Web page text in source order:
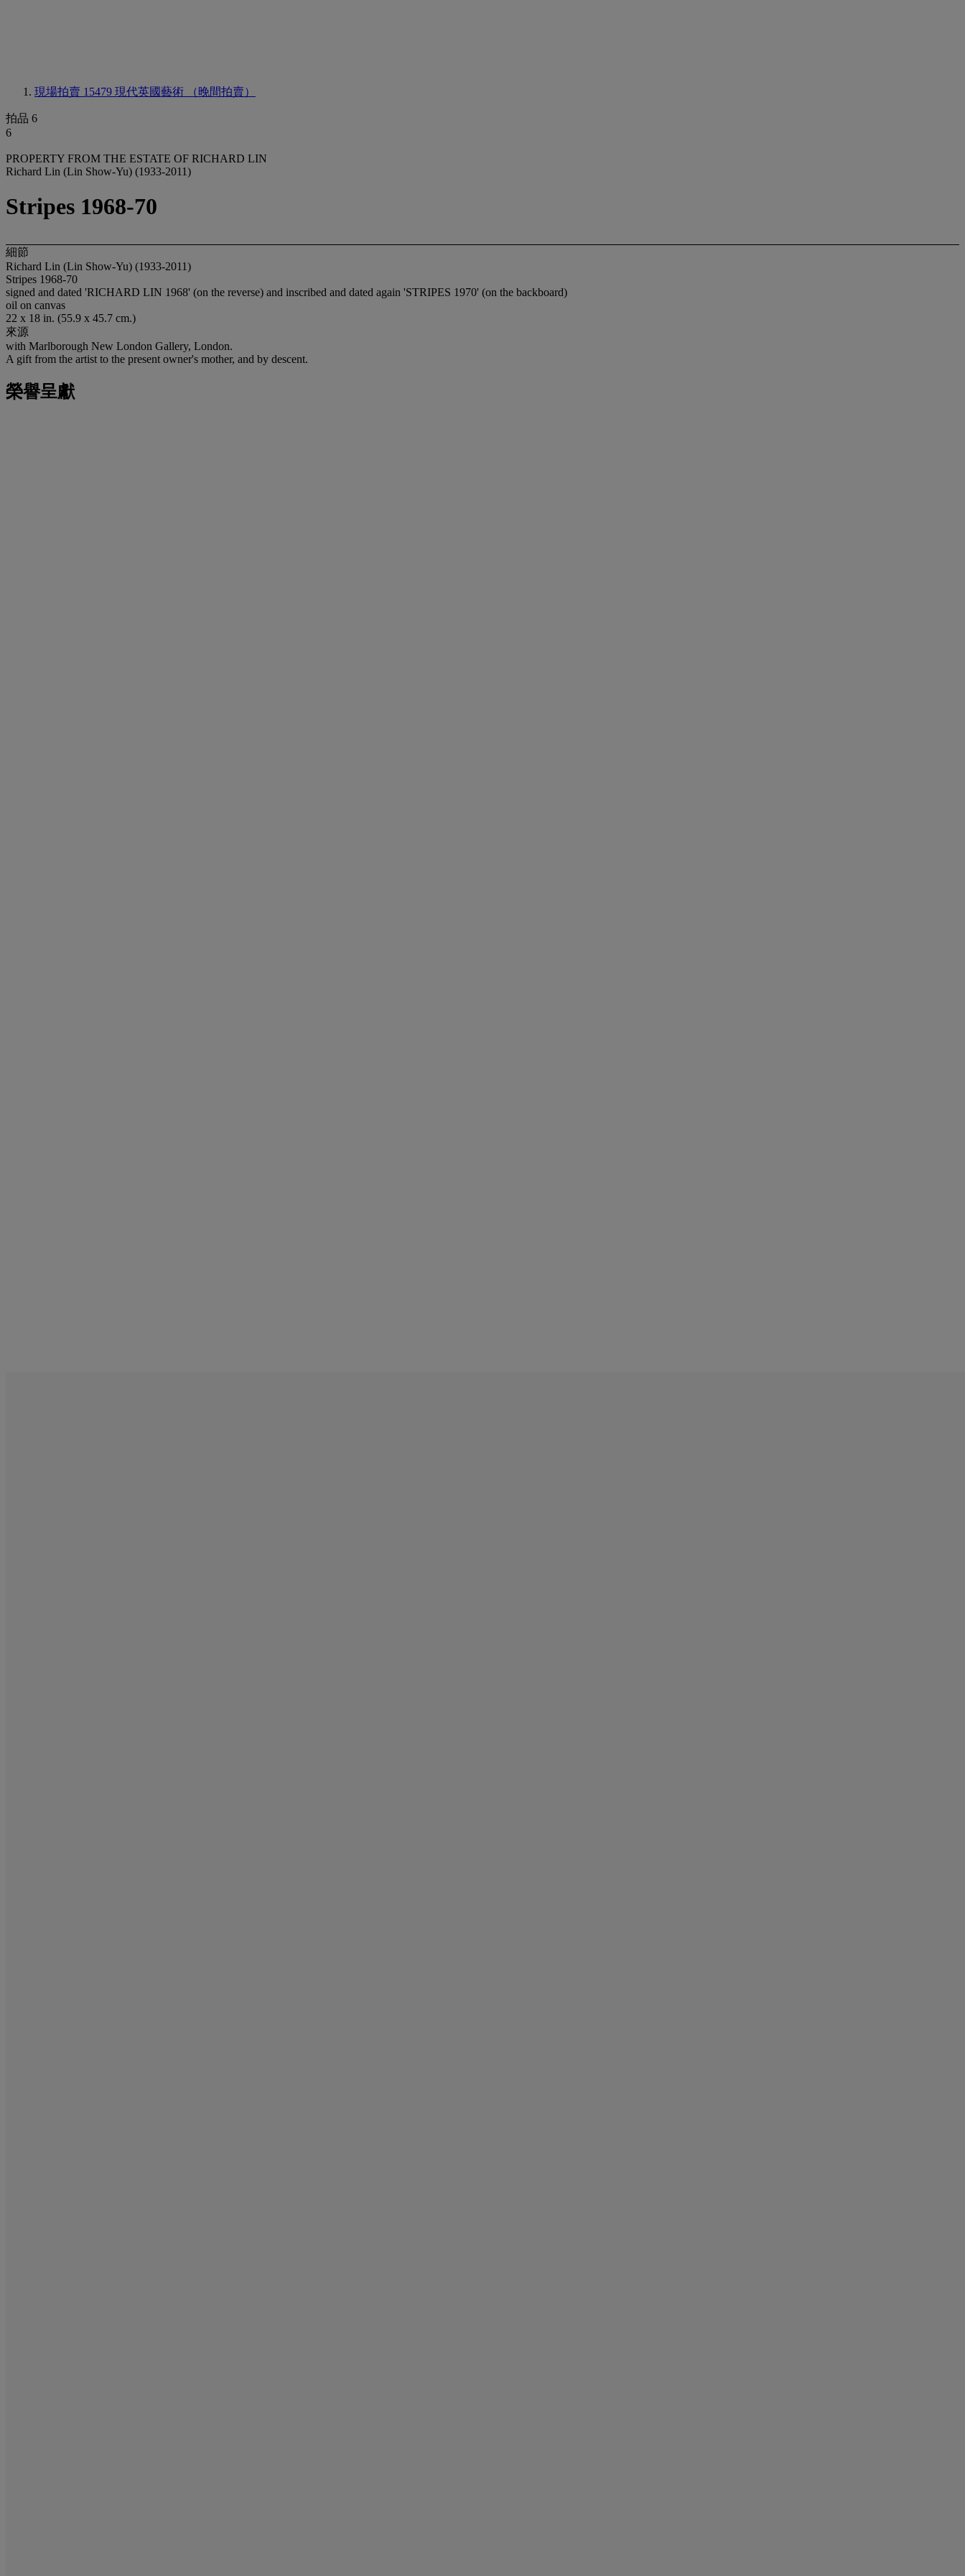
現場拍賣 15479 現代英國藝術 （晚間拍賣）
拍品 6
6
PROPERTY FROM THE ESTATE OF RICHARD LIN
Richard Lin (Lin Show-Yu) (1933-2011)
Stripes 1968-70
細節
Richard Lin (Lin Show-Yu) (1933-2011)
Stripes 1968-70
signed and dated 'RICHARD LIN 1968' (on the reverse) and inscribed and dated again 'STRIPES 1970' (on the backboard)
oil on canvas
22 x 18 in. (55.9 x 45.7 cm.)
來源
with Marlborough New London Gallery, London.
A gift from the artist to the present owner's mother, and by descent.
榮譽呈獻